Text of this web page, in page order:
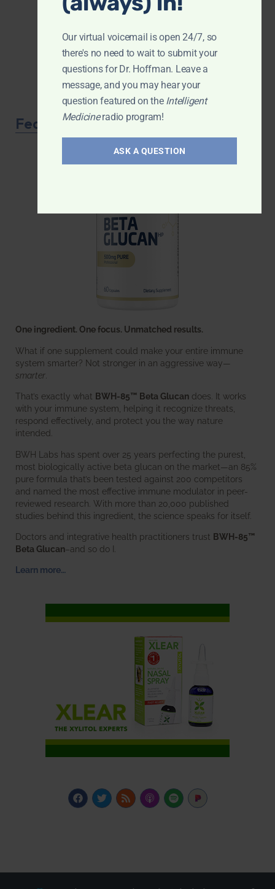
Featured Product
One ingredient. One focus. Unmatched results.
What if one supplement could make your entire immune
system smarter? Not stronger in an aggressive way—
smarter
That’s exactly what BWH-85™ Beta Glucan does. It works
with your immune system, helping it recognize threats,
respond effectively, and protect you the way nature
intended.
BWH Labs has spent over 25 years perfecting the purest,
most biologically active beta glucan on the market—an 85%
pure formula that’s been tested against 200 competitors
and named the most effective immune modulator in peer-
reviewed research. With more than 20,000 published
studies behind this ingredient, the science speaks for itself.
Doctors and integrative health practitioners trust BWH-85™
Beta Glucan–and so do I.
Learn more…
Our virtual voicemail is open 24/7, so
there's no need to wait to submit your
questions for Dr. Hoffman. Leave a
message, and you may hear your
question featured on the Intelligent
Medicineradio program!
ASK A QUESTION